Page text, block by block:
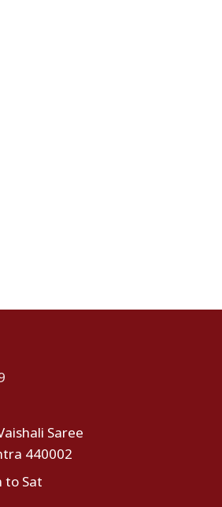
Saree
440002
to Sat